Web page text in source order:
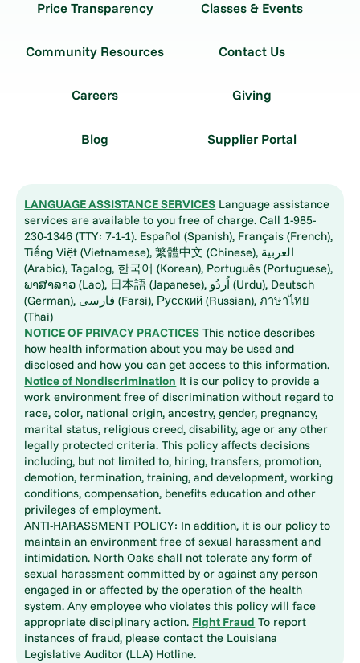
Price Transparency Classes & Events
Community Resources Contact Us
Careers Giving
Blog Supplier Portal
LANGUAGE ASSISTANCE SERVICES Language assistance
services are available to you free of charge. Call 1-985-
230-1346 (TTY: 7-1-1). Español (Spanish), Français (French),
Tiếng Việt (Vietnamese), 繁體中文 (Chinese), العربية
(Arabic), Tagalog, 한국어 (Korean), Português (Portuguese),
ພາສາລາວ (Lao), 日本語 (Japanese), اُردُو (Urdu), Deutsch
(German), فارسی (Farsi), Русский (Russian), ภาษาไทย
(Thai)
NOTICE OF PRIVACY PRACTICES This notice describes
how health information about you may be used and
disclosed and how you can get access to this information.
Notice of Nondiscrimination It is our policy to provide a
work environment free of discrimination without regard to
race, color, national origin, ancestry, gender, pregnancy,
marital status, religious creed, disability, age or any other
legally protected criteria. This policy affects decisions
including, but not limited to, hiring, transfers, promotion,
demotion, termination, training, and development, working
conditions, compensation, benefits education and other
privileges of employment.
ANTI-HARASSMENT POLICY: In addition, it is our policy to
maintain an environment free of sexual harassment and
intimidation. North Oaks shall not tolerate any form of
sexual harassment committed by or against any person
engaged in or affected by the operation of the health
system. Any employee who violates this policy will face
appropriate disciplinary action. Fight Fraud To report
instances of fraud, please contact the Louisiana
Legislative Auditor (LLA) Hotline.